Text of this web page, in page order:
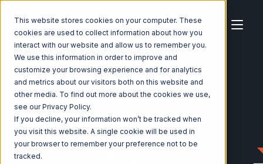
This website stores cookies on your computer. These
cookies are used to collect information about how you
interact with our website and allow us to remember you.
We use this information in order to improve and
customize your browsing experience and for analytics
and metrics about our visitors both on this website and
other media. To find out more about the cookies we use,
see our Privacy Policy.
If you decline, your information won’t be tracked when
you visit this website. A single cookie will be used in
your browser to remember your preference not to be
tracked.
Home Ecosystem Integrations
ArcDynamic
ArcDynamic with Northstar Automation Integration